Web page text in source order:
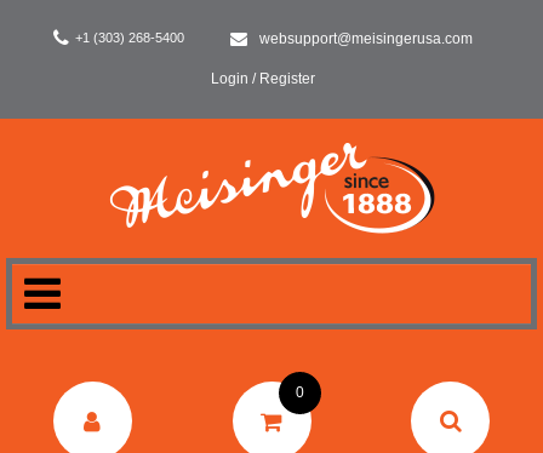
+1 (303) 268-5400 websupport@meisingerusa.com
Login / Register
DENTAL
0